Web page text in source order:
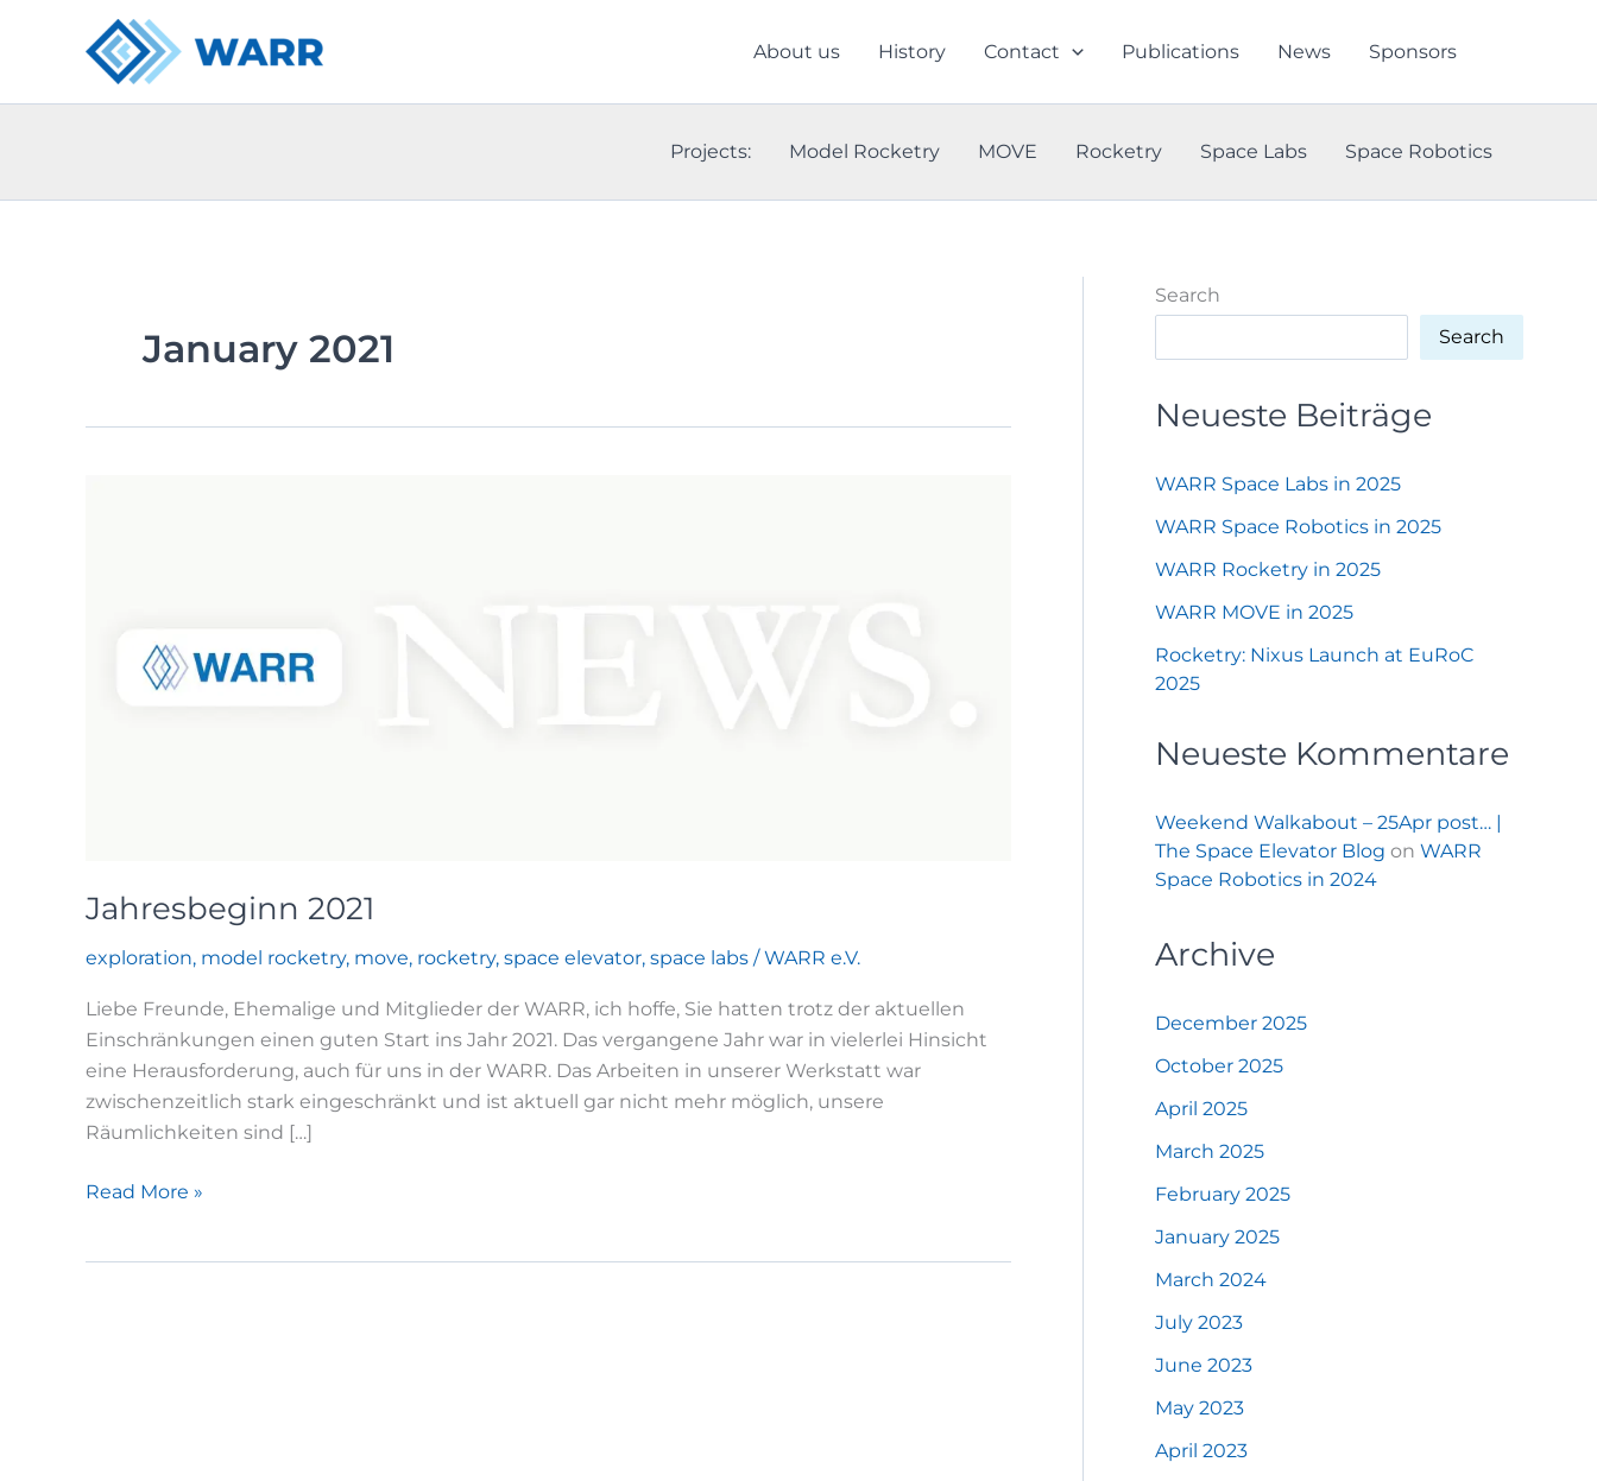
About us History Contact Publications News Sponsors
Projects: Model Rocketry MOVE Rocketry Space Labs Space Robotics
January 2021
Jahresbeginn 2021
exploration, model rocketry, move, rocketry, space elevator, space labs /WARR e.V.
Liebe Freunde, Ehemalige und Mitglieder der WARR, ich hoffe, Sie hatten trotz der aktuellen
Einschränkungen einen guten Start ins Jahr 2021. Das vergangene Jahr war in vielerlei Hinsicht
eine Herausforderung, auch für uns in der WARR. Das Arbeiten in unserer Werkstatt war
zwischenzeitlich stark eingeschränkt und ist aktuell gar nicht mehr möglich, unsere
Räumlichkeiten sind […]
Jahresbeginn
Read More »
Search
Search
Neueste Beiträge
WARR Space Labs in 2025
WARR Space Robotics in 2025
WARR Rocketry in 2025
WARR MOVE in 2025
Rocketry: Nixus Launch at EuRoC
2025
Neueste Kommentare
Weekend Walkabout – 25Apr post… |
The Space Elevator Blog on WARR
Space Robotics in 2024
Archive
December 2025
October 2025
April 2025
March 2025
February 2025
January 2025
March 2024
July 2023
June 2023
May 2023
April 2023